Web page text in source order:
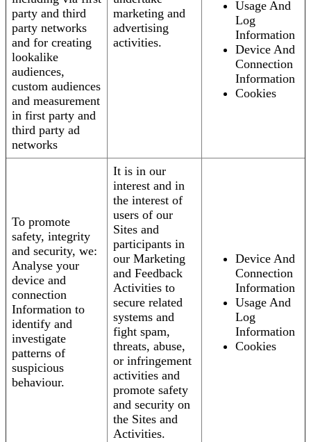
party and third
party networks
and for creating
lookalike
audiences,
custom audiences
and measurement
in first party and
third party ad
networks
marketing and
advertising
activities.
Usage And
Log
Information
Device And
Connection
Information
Cookies
To promote
safety, integrity
and security, we:
Analyse your
device and
connection
Information to
identify and
investigate
patterns of
suspicious
behaviour.
It is in our
interest and in
the interest of
users of our
Sites and
participants in
our Marketing
and Feedback
Activities to
secure related
systems and
fight spam,
threats, abuse,
or infringement
activities and
promote safety
and security on
the Sites and
Activities.
Device And
Connection
Information
Usage And
Log
Information
Cookies